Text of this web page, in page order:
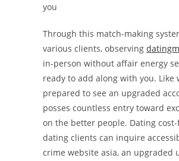
you
Through this match-making
various clients, observing
in-person without affair energy
ready to add along with you.
prepared to see an upgraded
posses countless entry toward
on the better people. Dating
dating clients can inquire
crime website asia, an